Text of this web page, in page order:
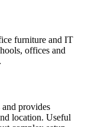
furniture and IT
offices and
provides
location. Useful